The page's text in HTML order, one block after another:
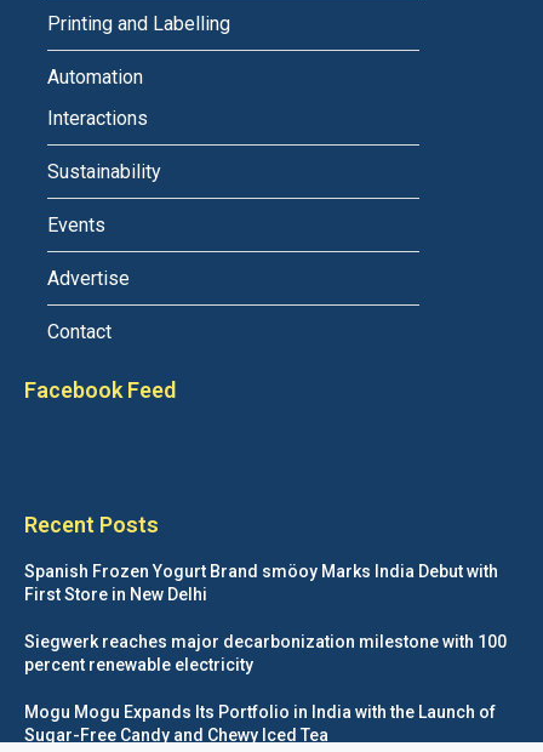
Printing and Labelling
Automation
Interactions
Sustainability
Events
Advertise
Contact
Facebook Feed
Recent Posts
Spanish Frozen Yogurt Brand smöoy Marks India Debut with
First Store in New Delhi
Siegwerk reaches major decarbonization milestone with 100
percent renewable electricity
Mogu Mogu Expands Its Portfolio in India with the Launch of
Sugar-Free Candy and Chewy Iced Tea